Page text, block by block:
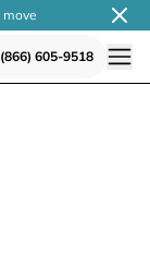
move
(866) 605-9518